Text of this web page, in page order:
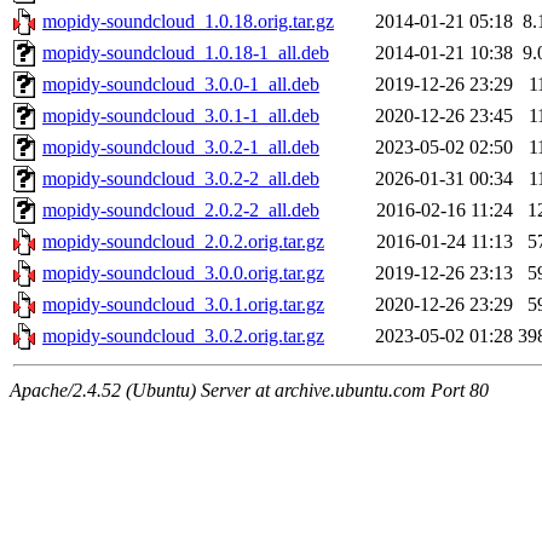
mopidy-soundcloud_1.0.18.orig.tar.gz
2014-01-21 05:18
mopidy-soundcloud_1.0.18-1_all.deb
2014-01-21 10:38
mopidy-soundcloud_3.0.0-1_all.deb
2019-12-26 23:29
mopidy-soundcloud_3.0.1-1_all.deb
2020-12-26 23:45
mopidy-soundcloud_3.0.2-1_all.deb
2023-05-02 02:50
mopidy-soundcloud_3.0.2-2_all.deb
2026-01-31 00:34
mopidy-soundcloud_2.0.2-2_all.deb
2016-02-16 11:24
mopidy-soundcloud_2.0.2.orig.tar.gz
2016-01-24 11:13
mopidy-soundcloud_3.0.0.orig.tar.gz
2019-12-26 23:13
mopidy-soundcloud_3.0.1.orig.tar.gz
2020-12-26 23:29
mopidy-soundcloud_3.0.2.orig.tar.gz
2023-05-02 01:28
Apache/2.4.52 (Ubuntu) Server at archive.ubuntu.com Port 80